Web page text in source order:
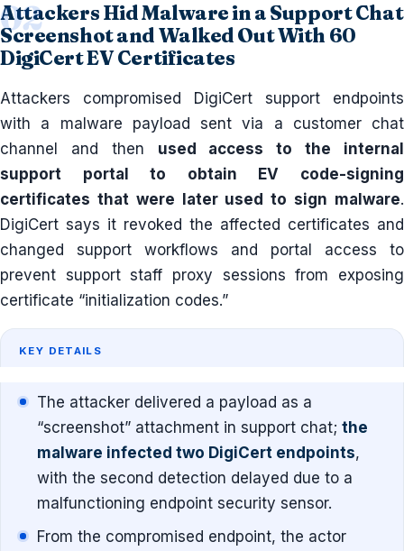
Attackers Hid Malware in a Support Chat
Screenshot and Walked Out With 60
DigiCert EV Certificates
Attackers compromised DigiCert support endpoints
with a malware payload sent via a customer chat
channel and then used access to the internal
support portal to obtain EV code-signing
certificates that were later used to sign malware.
DigiCert says it revoked the affected certificates and
changed support workflows and portal access to
prevent support staff proxy sessions from exposing
certificate “initialization codes.”
KEY DETAILS
The attacker delivered a payload as a
“screenshot” attachment in support chat; the
malware infected two DigiCert endpoints,
with the second detection delayed due to a
malfunctioning endpoint security sensor.
From the compromised endpoint, the actor